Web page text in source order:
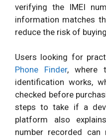
verifying the IMEI
information matches
reduce the risk of
Users looking for
Phone Finder, where
identification works,
checked before
steps to take if a
platform also
number recorded